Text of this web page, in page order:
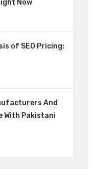
Now
of SEO Pricing:
And
With Pakistani